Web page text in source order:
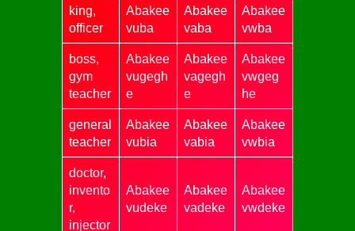
king,
officer
Abakee
vuba
Abakee
vaba
Abakee
vwba
boss,
gym
teacher
Abakee
vugegh
e
Abakee
vagegh
e
Abakee
vwgeg
he
general
teacher
Abakee
vubia
Abakee
vabia
Abakee
vwbia
doctor,
invento
r,
injector
Abakee
vudeke
Abakee
vadeke
Abakee
vwdeke